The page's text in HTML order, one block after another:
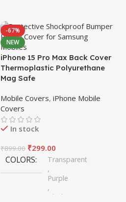
-67%
NEW
iPhone 15 Pro Max Back Cover
Thermoplastic Polyurethane
Mag Safe
Mobile Covers,iPhone Mobile
Covers
In stock
₹899.00 ₹299.00
COLORS
Transparent
,
Purple
,
Black